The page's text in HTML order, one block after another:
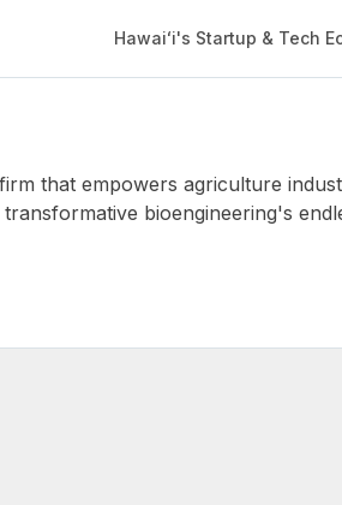
Hawaiʻi's Startup & Tech
that empowers agriculture
bioengineering's